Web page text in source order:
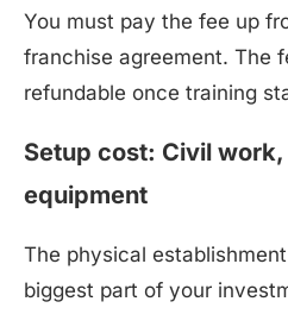
You must pay the fee up
franchise agreement. The
refundable once training
Setup cost: Civil
equipment
The physical
biggest part of your